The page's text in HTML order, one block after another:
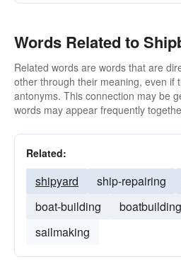
Words Related to
Related words are words that are
other through their meaning, even if
antonyms. This connection may be
words may appear frequently
Related:
shipyard ship-repairing
boat-building
boatbuilding
sailmaking